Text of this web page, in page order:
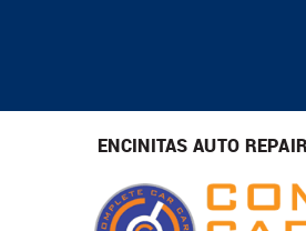
ENCINITAS AUTO REPAIR